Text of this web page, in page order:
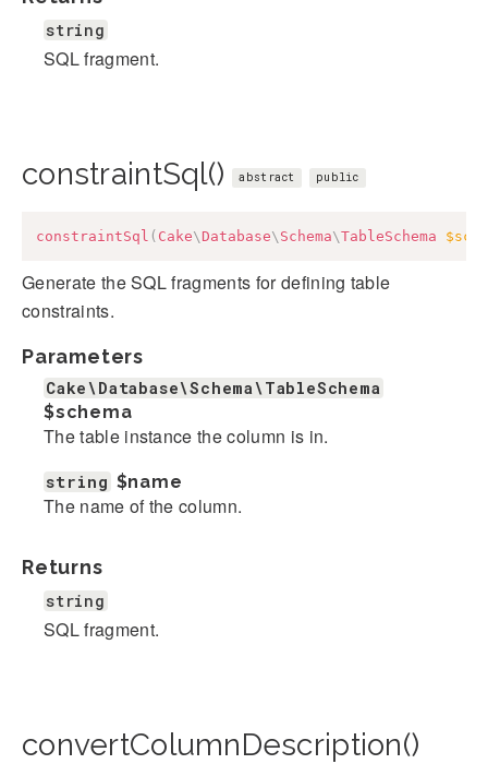
string
SQL fragment.
constraintSql() abstract public
constraintSql ( Cake\ Database\ Schema\TableSchema
Generate the SQL fragments for defining table
constraints.
Parameters
Cake\Database\Schema\TableSchema
$schema
The table instance the column is in.
string $name
The name of the column.
Returns
string
SQL fragment.
convertColumnDescription()